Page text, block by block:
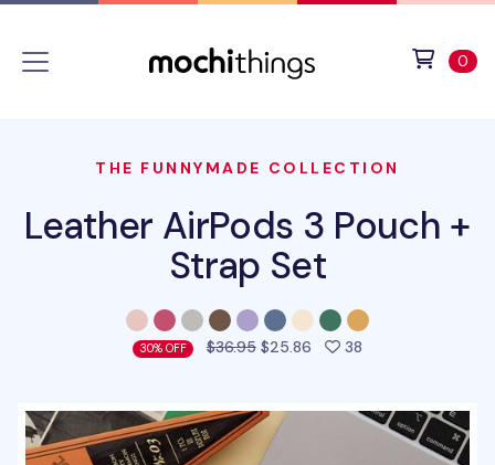
0
THE FUNNYMADE COLLECTION
Leather AirPods 3 Pouch +
Strap Set
30% OFF $36.95$25.86 38people favorited